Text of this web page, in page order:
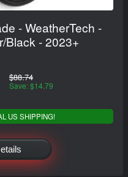
- WeatherTech -
Black - 2023+
$88.74
Save: $14.79
US SHIPPING!